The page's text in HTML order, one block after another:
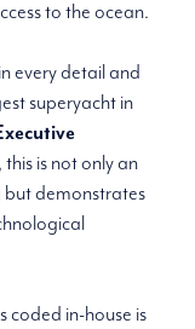
to the ocean.
every detail and
superyacht in
this is not only an
but demonstrates
coded in-house is